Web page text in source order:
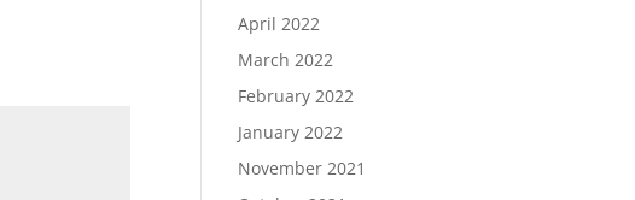
April 2022
March 2022
February 2022
January 2022
November 2021